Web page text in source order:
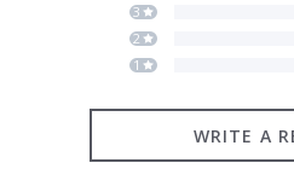
3
2
1
WRITE A